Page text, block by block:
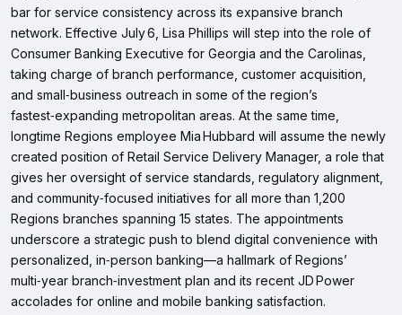
bar for service consistency across its expansive branch
network. Effective July 6, Lisa Phillips will step into the role of
Consumer Banking Executive for Georgia and the Carolinas,
taking charge of branch performance, customer acquisition,
and small‑business outreach in some of the region’s
fastest‑expanding metropolitan areas. At the same time,
longtime Regions employee Mia Hubbard will assume the newly
created position of Retail Service Delivery Manager, a role that
gives her oversight of service standards, regulatory alignment,
and community‑focused initiatives for all more than 1,200
Regions branches spanning 15 states. The appointments
underscore a strategic push to blend digital convenience with
personalized, in‑person banking—a hallmark of Regions’
multi‑year branch‑investment plan and its recent JD Power
accolades for online and mobile banking satisfaction.